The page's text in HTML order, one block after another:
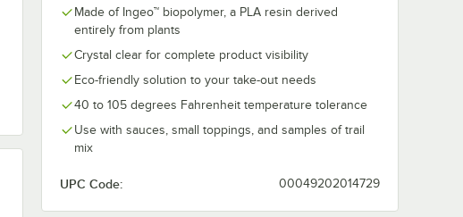
Made of Ingeo™ biopolymer, a PLA resin derived
entirely from plants
Crystal clear for complete product visibility
Eco-friendly solution to your take-out needs
40 to 105 degrees Fahrenheit temperature tolerance
Use with sauces, small toppings, and samples of trail
mix
UPC Code: 00049202014729